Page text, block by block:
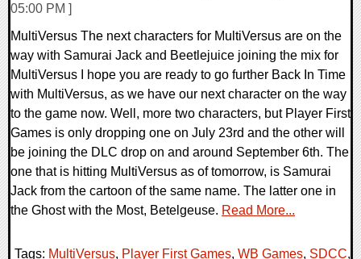
05:00 PM ]
MultiVersus The next characters for MultiVersus are on the
way with Samurai Jack and Beetlejuice joining the mix for
MultiVersus I hope you are ready to go further Back In Time
with MultiVersus, as we have our next character on the way
to the game now. Well, more two characters, but Player First
Games is only dropping one on July 23rd and the other will
be joining the DLC drop on and around September 6th. The
one that is hitting MultiVersus as of tomorrow, is Samurai
Jack from the cartoon of the same name. The latter one in
the Ghost with the Most, Betelgeuse. Read More...
Tags: MultiVersus, Player First Games, WB Games, SDCC,